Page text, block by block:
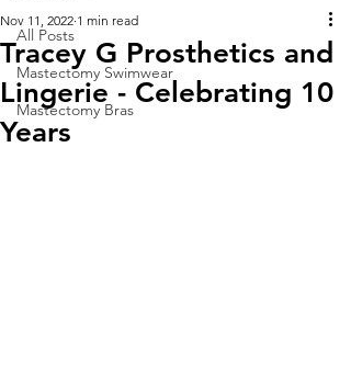
All Posts
Mastectomy Swimwear
Mastectomy Bras
Tracey G Prosthetics and
Lingerie - Celebrating 10
Years
Nov 11, 2022 1 min read